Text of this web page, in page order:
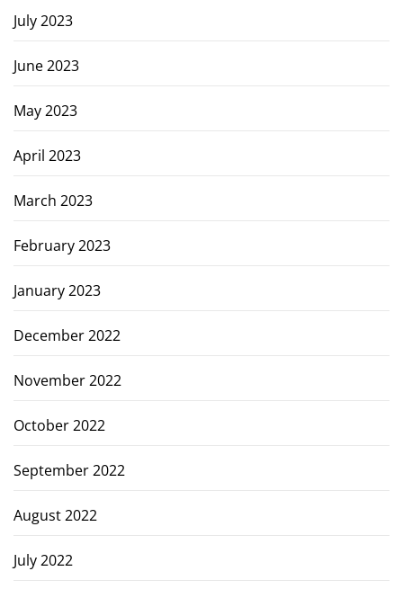
July 2023
June 2023
May 2023
April 2023
March 2023
February 2023
January 2023
December 2022
November 2022
October 2022
September 2022
August 2022
July 2022